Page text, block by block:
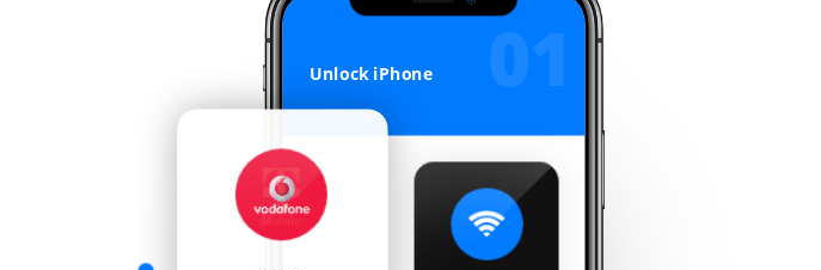
02
IMEI Checks